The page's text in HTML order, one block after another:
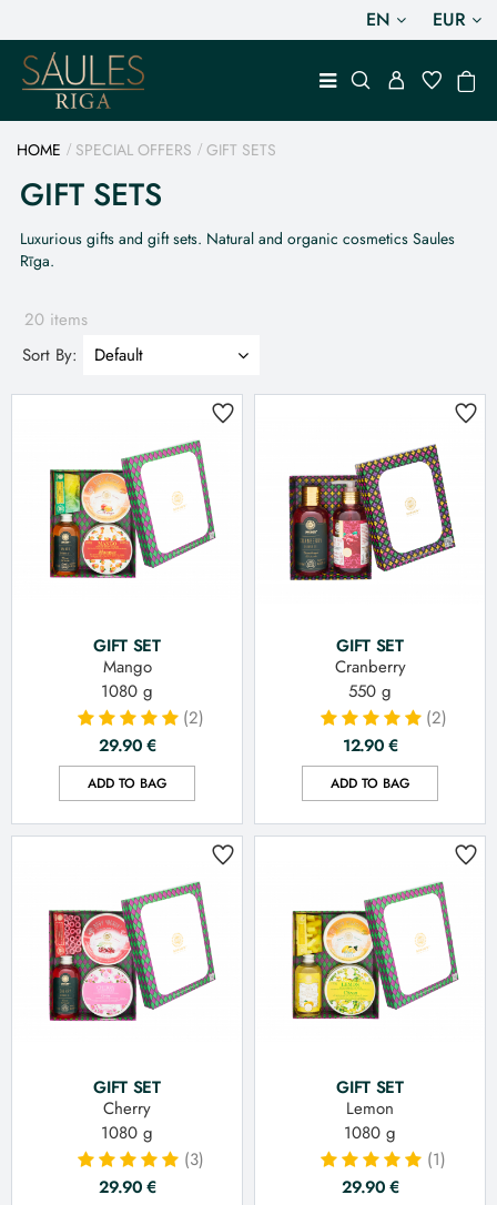
EN EUR
HOME SPECIAL OFFERS GIFT SETS
GIFT SETS
Luxurious gifts and gift sets. Natural and organic cosmetics Saules
Rīga.
20 items
Sort By:
GIFT SET
Mango
1080 g
(2)
29.90€
ADD TO BAG
GIFT SET
Cranberry
550 g
(2)
12.90€
ADD TO BAG
GIFT SET
Cherry
1080 g
(3)
29.90€
GIFT SET
Lemon
1080 g
(1)
29.90€